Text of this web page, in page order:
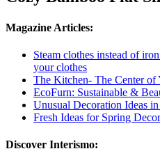
Magazine Articles:
Steam clothes instead of
your clothes
The Kitchen- The Center of
EcoFurn: Sustainable &
Unusual Decoration Ideas
Fresh Ideas for Spring
Discover Interismo: